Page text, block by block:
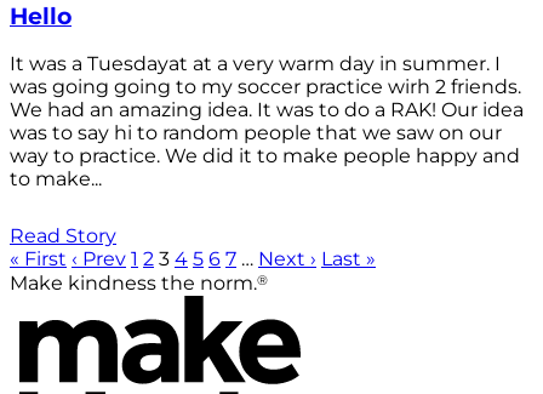
Hello
It was a Tuesdayat at a very warm day in summer. I
was going going to my soccer practice wirh 2 friends.
We had an amazing idea. It was to do a RAK! Our idea
was to say hi to random people that we saw on our
way to practice. We did it to make people happy and
to make...
Read Story
« First ‹ Prev 1 2 3 4 5 6 7 … Next › Last »
Make kindness the norm.®